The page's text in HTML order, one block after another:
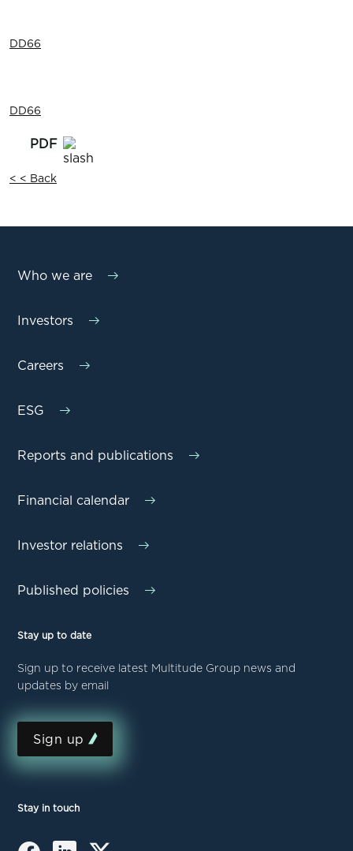
DD66
DD66
< < Back
Who we are
Investors
Careers
ESG
Reports and publications
Financial calendar
Investor relations
Published policies
Stay up to date
Sign up to receive latest Multitude Group news and
updates by email
Sign up
Stay in touch